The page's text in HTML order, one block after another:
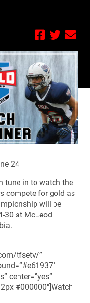
24
tune in to watch the
compete for gold as
will be
30 at McLeod
tfsetv/”
center=”yes”
#000000″]Watch